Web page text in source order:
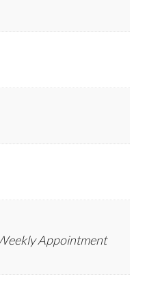
Appointment